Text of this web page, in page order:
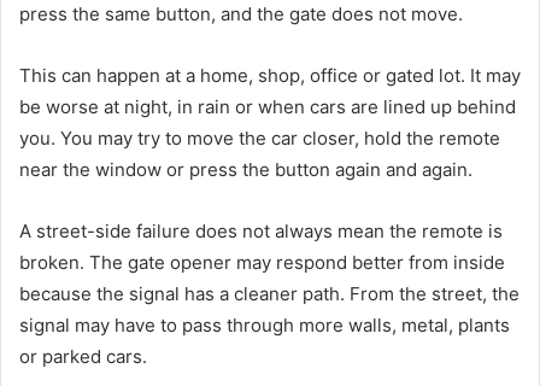
press the same button, and the gate does not move.
This can happen at a home, shop, office or gated lot. It may
be worse at night, in rain or when cars are lined up behind
you. You may try to move the car closer, hold the remote
near the window or press the button again and again.
A street-side failure does not always mean the remote is
broken. The gate opener may respond better from inside
because the signal has a cleaner path. From the street, the
signal may have to pass through more walls, metal, plants
or parked cars.